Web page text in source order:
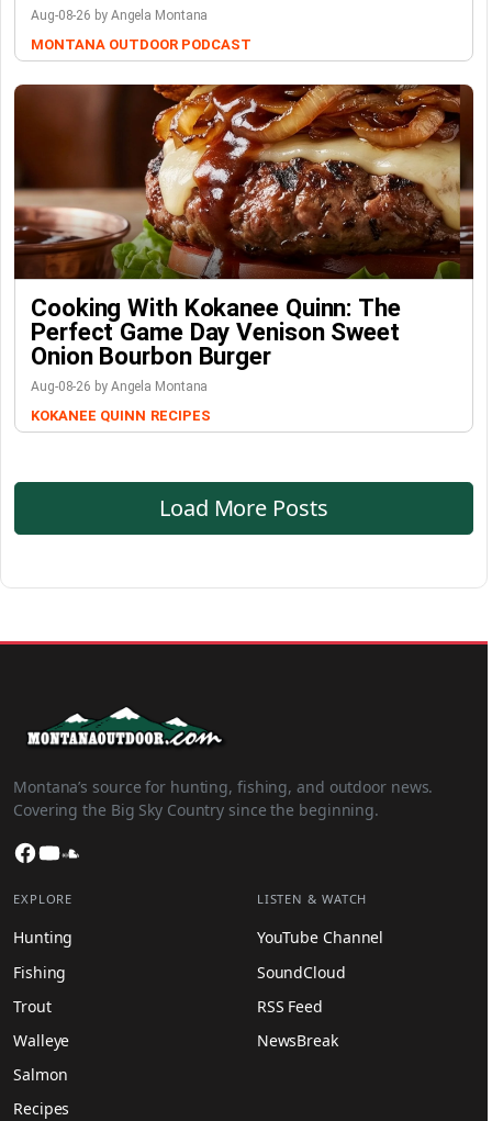
Aug-08-26 by Angela Montana
MONTANA OUTDOOR PODCAST
Cooking With Kokanee Quinn: The
Perfect Game Day Venison Sweet
Onion Bourbon Burger
Aug-08-26 by Angela Montana
KOKANEE QUINN RECIPES
Load More Posts
Montana’s source for hunting, fishing, and outdoor news.
Covering the Big Sky Country since the beginning.
Facebook
YouTube
EXPLORE
Hunting
Fishing
Trout
Walleye
Salmon
Recipes
LISTEN & WATCH
YouTube Channel
SoundCloud
RSS Feed
NewsBreak